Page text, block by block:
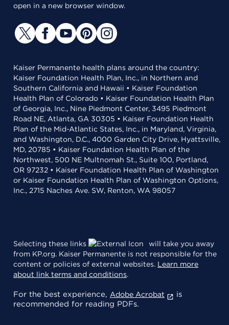
open in a new browser window.
Kaiser Permanente health plans around the country:
Kaiser Foundation Health Plan, Inc., in Northern and
Southern California and Hawaii • Kaiser Foundation
Health Plan of Colorado • Kaiser Foundation Health Plan
of Georgia, Inc., Nine Piedmont Center, 3495 Piedmont
Road NE, Atlanta, GA 30305 • Kaiser Foundation Health
Plan of the Mid-Atlantic States, Inc., in Maryland, Virginia,
and Washington, D.C., 4000 Garden City Drive, Hyattsville,
MD, 20785 • Kaiser Foundation Health Plan of the
Northwest, 500 NE Multnomah St., Suite 100, Portland,
OR 97232 • Kaiser Foundation Health Plan of Washington
or Kaiser Foundation Health Plan of Washington Options,
Inc., 2715 Naches Ave. SW, Renton, WA 98057
Selecting these links
will take you away
from KP.org. Kaiser Permanente is not responsible for the
content or policies of external websites. Learn more
about link terms and conditions.
For the best experience, Adobe Acrobat
is
recommended for reading PDFs.